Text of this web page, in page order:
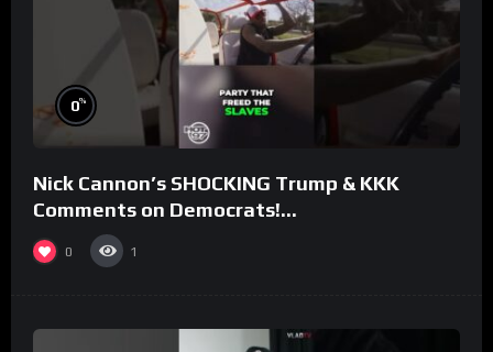
0%
Nick Cannon’s SHOCKING Trump & KKK
Comments on Democrats!
#morningswithmero
0 1